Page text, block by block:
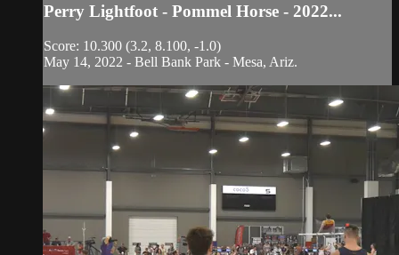
Perry Lightfoot - Pommel Horse - 2022...
Score: 10.300 (3.2, 8.100, -1.0)
May 14, 2022 - Bell Bank Park - Mesa, Ariz.